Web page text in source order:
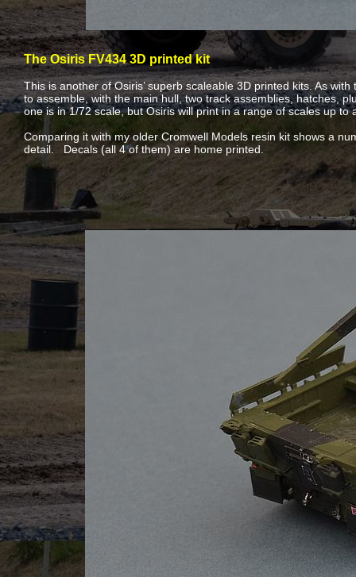
The Osiris FV434 3D printed kit
This is another of Osiris’ superb scaleable 3D printed kits. As
to assemble, with the main hull, two track assemblies, hatches,
one is in 1/72 scale, but Osiris will print in a range of scales up
Comparing it with my older Cromwell Models resin kit shows a
detail. Decals (all 4 of them) are home printed.